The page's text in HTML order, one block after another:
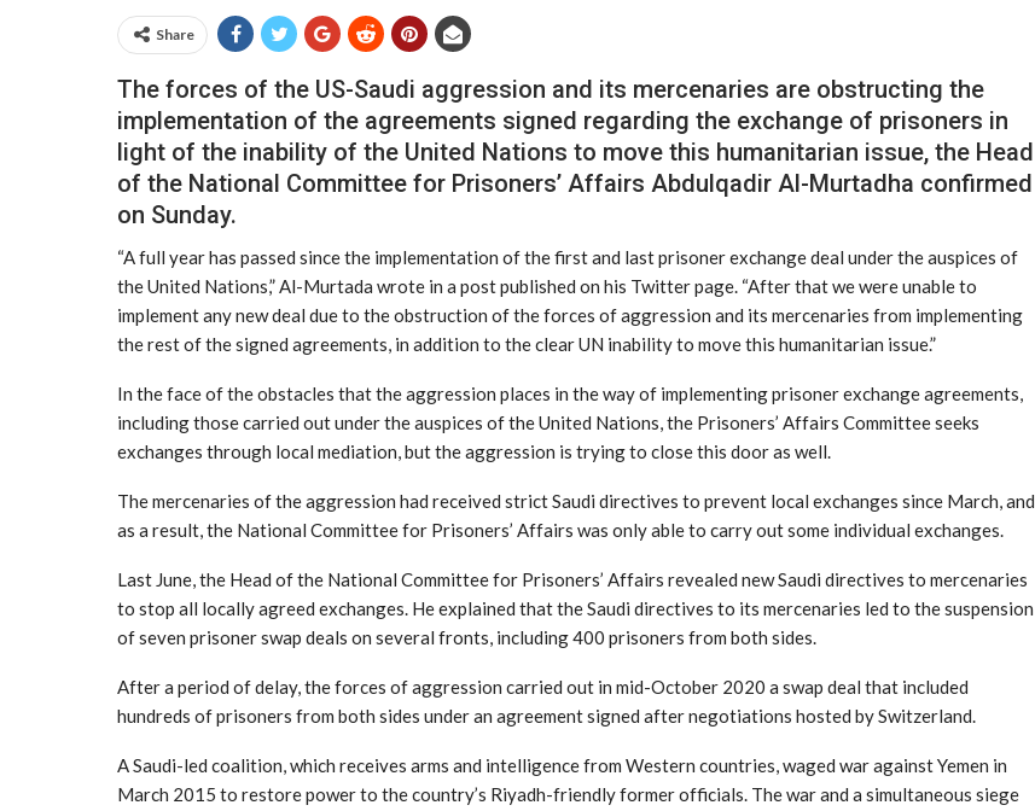
Share
The forces of the US-Saudi aggression and its mercenaries are obstructing the
implementation of the agreements signed regarding the exchange of prisoners in
light of the inability of the United Nations to move this humanitarian issue, the Head
of the National Committee for Prisoners’ Affairs Abdulqadir Al-Murtadha confirmed
on Sunday.
“A full year has passed since the implementation of the first and last prisoner exchange deal under the auspices of
the United Nations,” Al-Murtada wrote in a post published on his Twitter page. “After that we were unable to
implement any new deal due to the obstruction of the forces of aggression and its mercenaries from implementing
the rest of the signed agreements, in addition to the clear UN inability to move this humanitarian issue.”
In the face of the obstacles that the aggression places in the way of implementing prisoner exchange agreements,
including those carried out under the auspices of the United Nations, the Prisoners’ Affairs Committee seeks
exchanges through local mediation, but the aggression is trying to close this door as well.
The mercenaries of the aggression had received strict Saudi directives to prevent local exchanges since March, and
as a result, the National Committee for Prisoners’ Affairs was only able to carry out some individual exchanges.
Last June, the Head of the National Committee for Prisoners’ Affairs revealed new Saudi directives to mercenaries
to stop all locally agreed exchanges. He explained that the Saudi directives to its mercenaries led to the suspension
of seven prisoner swap deals on several fronts, including 400 prisoners from both sides.
After a period of delay, the forces of aggression carried out in mid-October 2020 a swap deal that included
hundreds of prisoners from both sides under an agreement signed after negotiations hosted by Switzerland.
A Saudi-led coalition, which receives arms and intelligence from Western countries, waged war against Yemen in
March 2015 to restore power to the country’s Riyadh-friendly former officials. The war and a simultaneous siege